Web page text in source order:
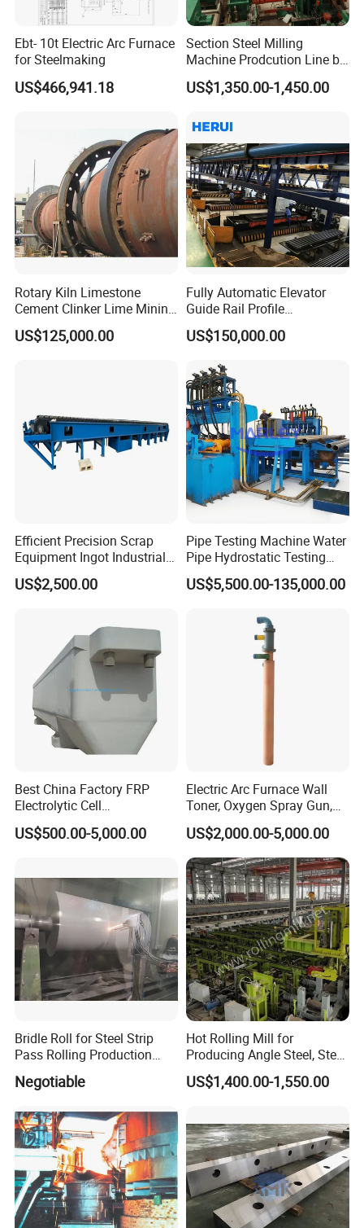
Ebt- 10t Electric Arc Furnace
for Steelmaking
US$466,941.18
Section Steel Milling
Machine Prodcution Line by
Continuous Rolling, Billet
Casting
US$1,350.00-1,450.00
Rotary Kiln Limestone
Cement Clinker Lime Mining
Equipment
US$125,000.00
Fully Automatic Elevator
Guide Rail Profile
Production Line
US$150,000.00
Efficient Precision Scrap
Equipment Ingot Industrial
Lead Copper Aluminum
Casting Machine
US$2,500.00
Pipe Testing Machine Water
Pipe Hydrostatic Testing
Equipment Stable Hydro
Testing Machine
US$5,500.00-135,000.00
Best China Factory FRP
Electrolytic Cell
Electrowinning Cell Copper
Electrowinning Plant
US$500.00-5,000.00
Electric Arc Furnace Wall
Toner, Oxygen Spray Gun,
Carbon Gun
US$2,000.00-5,000.00
Bridle Roll for Steel Strip
Pass Rolling Production
Negotiable
Hot Rolling Mill for
Producing Angle Steel, Steel
Rolling Plant
US$1,400.00-1,550.00